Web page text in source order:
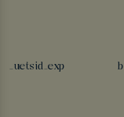
_uetsid_exp